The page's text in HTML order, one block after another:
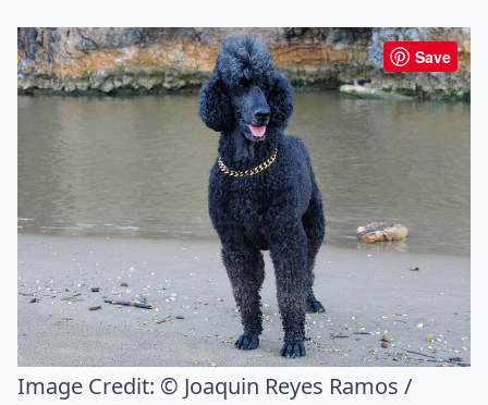
Save
Image Credit: © Joaquin Reyes Ramos /